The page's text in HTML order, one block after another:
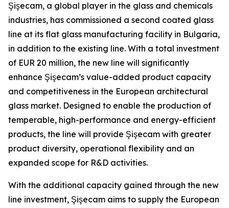
Şişecam, a global player in the glass and chemicals
industries, has commissioned a second coated glass
line at its flat glass manufacturing facility in Bulgaria,
in addition to the existing line. With a total investment
of EUR 20 million, the new line will significantly
enhance Şişecam’s value-added product capacity
and competitiveness in the European architectural
glass market. Designed to enable the production of
temperable, high-performance and energy-efficient
products, the line will provide Şişecam with greater
product diversity, operational flexibility and an
expanded scope for R&D activities.
With the additional capacity gained through the new
line investment, Şişecam aims to supply the European